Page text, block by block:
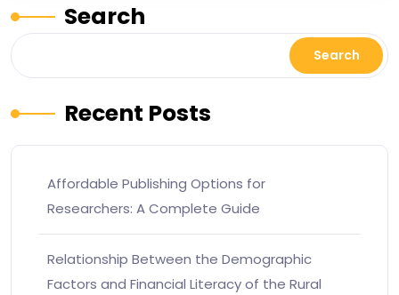
Search
Search
Recent Posts
Affordable Publishing Options for
Researchers: A Complete Guide
Relationship Between the Demographic
Factors and Financial Literacy of the Rural